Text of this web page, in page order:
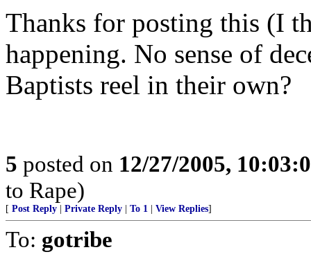
Thanks for posting this (I
happening. No sense of
Baptists reel in their own?
5 posted on 12/27/2005,
to Rape)
[ Post Reply Private Reply To 1 View Replies]
To: gotribe